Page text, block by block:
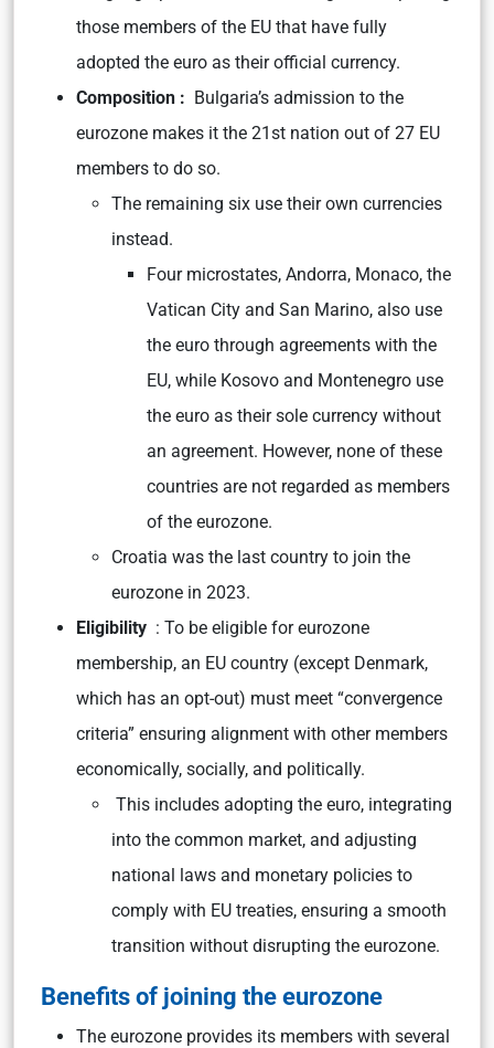
those members of the EU that have fully
adopted the euro as their official currency.
Composition : Bulgaria’s admission to the
eurozone makes it the 21st nation out of 27 EU
members to do so.
The remaining six use their own currencies
instead.
Four microstates, Andorra, Monaco, the
Vatican City and San Marino, also use
the euro through agreements with the
EU, while Kosovo and Montenegro use
the euro as their sole currency without
an agreement. However, none of these
countries are not regarded as members
of the eurozone.
Croatia was the last country to join the
eurozone in 2023.
Eligibility : To be eligible for eurozone
membership, an EU country (except Denmark,
which has an opt-out) must meet “convergence
criteria” ensuring alignment with other members
economically, socially, and politically.
This includes adopting the euro, integrating
into the common market, and adjusting
national laws and monetary policies to
comply with EU treaties, ensuring a smooth
transition without disrupting the eurozone.
Benefits of joining the eurozone
The eurozone provides its members with several